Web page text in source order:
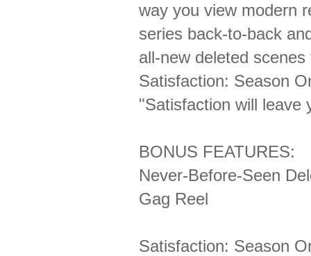
way you view modern
series back-to-back
all-new deleted
Satisfaction: Season
"Satisfaction will leave
BONUS FEATURES:
Never-Before-Seen
Gag Reel
Satisfaction: Season